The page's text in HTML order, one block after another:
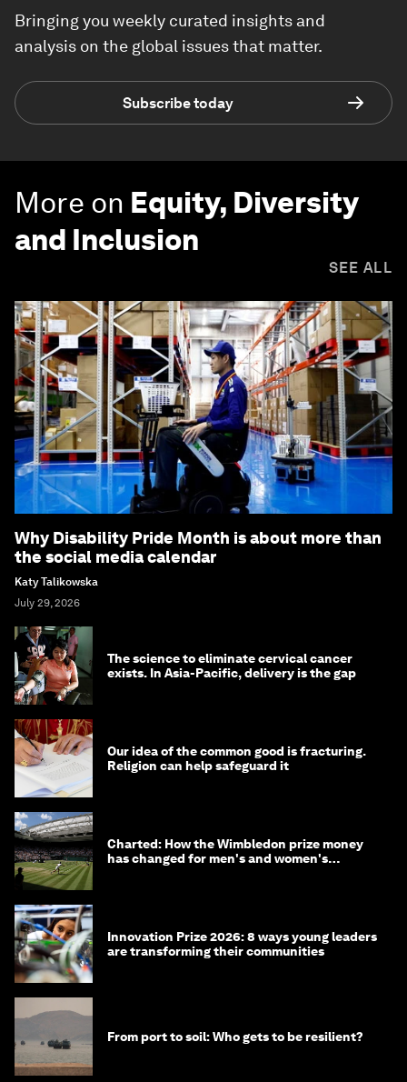
Bringing you weekly curated insights and
analysis on the global issues that matter.
Subscribe today
More on Equity, Diversity
and Inclusion
SEE ALL
Why Disability Pride Month is about more than
the social media calendar
Katy Talikowska
July 29, 2026
The science to eliminate cervical cancer
exists. In Asia-Pacific, delivery is the gap
Our idea of the common good is fracturing.
Religion can help safeguard it
Charted: How the Wimbledon prize money
has changed for men's and women's
Innovation Prize 2026: 8 ways young leaders
are transforming their communities
From port to soil: Who gets to be resilient?